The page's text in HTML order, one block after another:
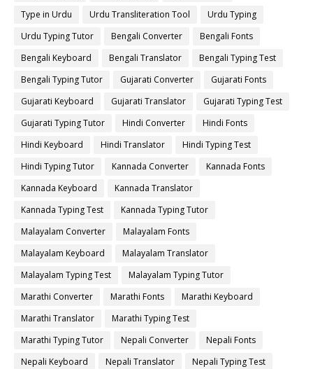
Type in Urdu
Urdu Transliteration Tool
Urdu Typing
Urdu Typing Tutor
Bengali Converter
Bengali Fonts
Bengali Keyboard
Bengali Translator
Bengali Typing Test
Bengali Typing Tutor
Gujarati Converter
Gujarati Fonts
Gujarati Keyboard
Gujarati Translator
Gujarati Typing Test
Gujarati Typing Tutor
Hindi Converter
Hindi Fonts
Hindi Keyboard
Hindi Translator
Hindi Typing Test
Hindi Typing Tutor
Kannada Converter
Kannada Fonts
Kannada Keyboard
Kannada Translator
Kannada Typing Test
Kannada Typing Tutor
Malayalam Converter
Malayalam Fonts
Malayalam Keyboard
Malayalam Translator
Malayalam Typing Test
Malayalam Typing Tutor
Marathi Converter
Marathi Fonts
Marathi Keyboard
Marathi Translator
Marathi Typing Test
Marathi Typing Tutor
Nepali Converter
Nepali Fonts
Nepali Keyboard
Nepali Translator
Nepali Typing Test